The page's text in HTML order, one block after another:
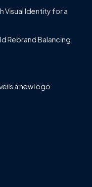
Visual Identity for a
Rebrand Balancing
a new logo